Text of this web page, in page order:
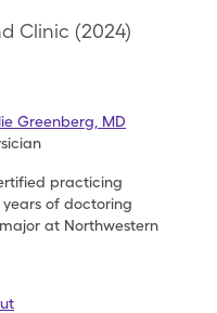
Clinic (2024)
Greenberg MD
practicing
of doctoring
at Northwestern